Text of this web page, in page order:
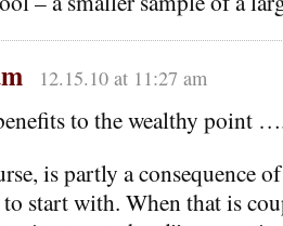
12.15.10 at 11:27 am
to the wealthy point
is partly a consequence
start with. When that is